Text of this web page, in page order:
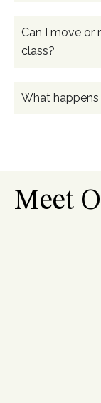
Can I move or
class?
What
Meet